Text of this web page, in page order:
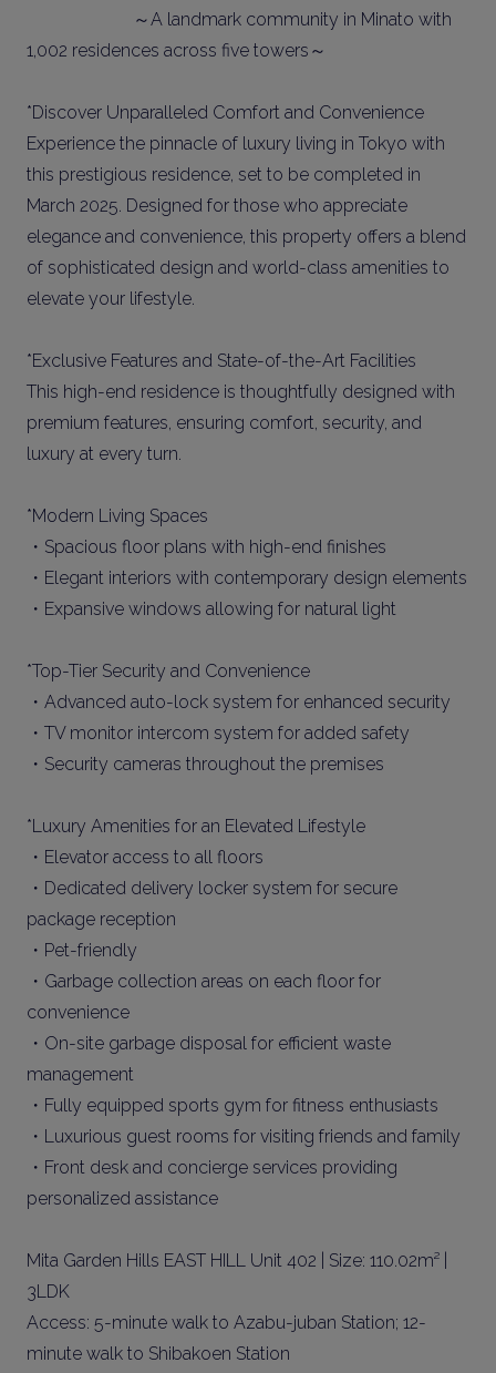
～A landmark community in Minato with
1,002 residences across five towers～
*Discover Unparalleled Comfort and Convenience
Experience the pinnacle of luxury living in Tokyo with
this prestigious residence, set to be completed in
March 2025. Designed for those who appreciate
elegance and convenience, this property offers a blend
of sophisticated design and world-class amenities to
elevate your lifestyle.
*Exclusive Features and State-of-the-Art Facilities
This high-end residence is thoughtfully designed with
premium features, ensuring comfort, security, and
luxury at every turn.
*Modern Living Spaces
・Spacious floor plans with high-end finishes
・Elegant interiors with contemporary design elements
・Expansive windows allowing for natural light
*Top-Tier Security and Convenience
・Advanced auto-lock system for enhanced security
・TV monitor intercom system for added safety
・Security cameras throughout the premises
*Luxury Amenities for an Elevated Lifestyle
・Elevator access to all floors
・Dedicated delivery locker system for secure
package reception
・Pet-friendly
・Garbage collection areas on each floor for
convenience
・On-site garbage disposal for efficient waste
management
・Fully equipped sports gym for fitness enthusiasts
・Luxurious guest rooms for visiting friends and family
・Front desk and concierge services providing
personalized assistance
Mita Garden Hills EAST HILL Unit 402 | Size: 110.02m² |
3LDK
Access: 5-minute walk to Azabu-juban Station; 12-
minute walk to Shibakoen Station